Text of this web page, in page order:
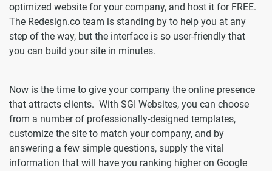
optimized website for your company, and host it for FREE.
The Redesign.co team is standing by to help you at any
step of the way, but the interface is so user-friendly that
you can build your site in minutes.
Now is the time to give your company the online presence
that attracts clients. With SGI Websites, you can choose
from a number of professionally-designed templates,
customize the site to match your company, and by
answering a few simple questions, supply the vital
information that will have you ranking higher on Google